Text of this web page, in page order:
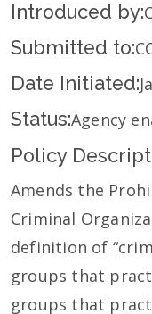
Introduced by:
Submitted to:
Date Initiated:
Status:Agency
Policy
Amends the
Criminal
definition of
groups that
groups that